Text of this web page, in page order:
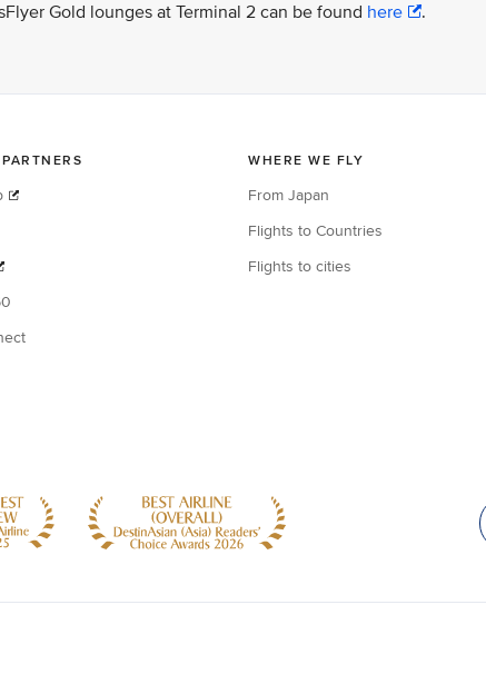
Gold lounges at Terminal 2 can be found here .